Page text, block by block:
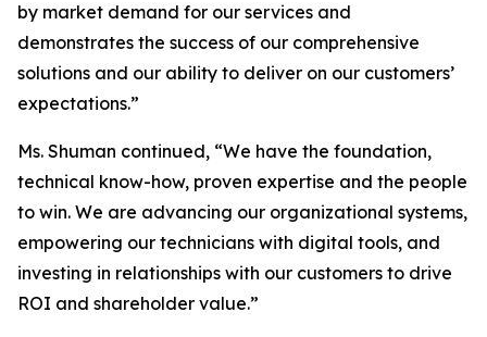
by market demand for our services and
demonstrates the success of our comprehensive
solutions and our ability to deliver on our customers’
expectations.”
Ms. Shuman continued, “We have the foundation,
technical know-how, proven expertise and the people
to win. We are advancing our organizational systems,
empowering our technicians with digital tools, and
investing in relationships with our customers to drive
ROI and shareholder value.”